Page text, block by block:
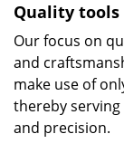
Quality tools
Our focus on
and
make use of
thereby
and precision.